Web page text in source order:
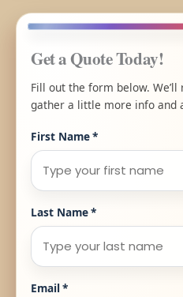
Get a Quote Today!
Fill out the form below.
gather a little more info and
First Name*
Last Name*
Email*